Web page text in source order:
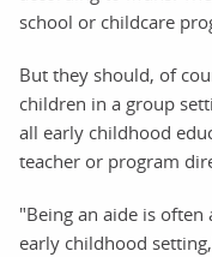
school or childcare
But they should, of
children in a group
all early childhood
teacher or program
"Being an aide is
early childhood